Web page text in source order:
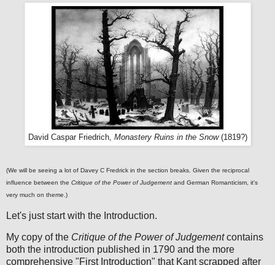
David Caspar Friedrich, Monastery Ruins in the Snow (1819?)
(We will be seeing a lot of Davey C Fredrick in the section breaks. Given the reciprocal
influence between the Critique of the Power of Judgement and German Romanticism, it's
very much on theme.)
Let's just start with the Introduction.
My copy of the Critique of the Power of Judgementcontains
both the introduction published in 1790 and the more
comprehensive "First Introduction" that Kant scrapped after